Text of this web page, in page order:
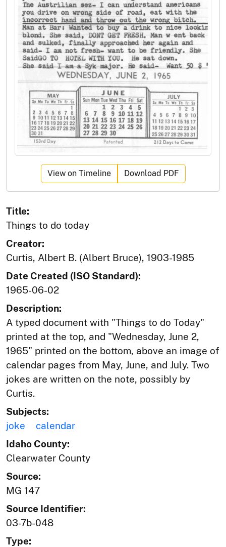
View on Timeline Download PDF
Title:
Things to do today
Creator:
Curtis, Albert B. (Albert Bruce), 1903-1985
Date Created (ISO Standard):
1965-06-02
Description:
A typed document with "Things to do Today"
printed at the top, and "Wednesday, June 2,
1965" printed on the bottom, above an image of
calendar pages from May, June, and July. Two
jokes are written on the note, possibly by
Curtis.
Subjects:
joke
calendar
Idaho County:
Clearwater County
Source:
MG 147
Source Identifier:
03-7b-048
Type: